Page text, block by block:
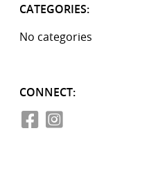
CATEGORIES:
No categories
CONNECT: